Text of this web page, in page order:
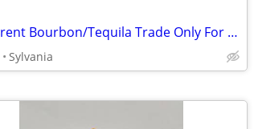
6 Different Bourbon/Tequila Trade Only For Other Collector Bottles
Sylvania